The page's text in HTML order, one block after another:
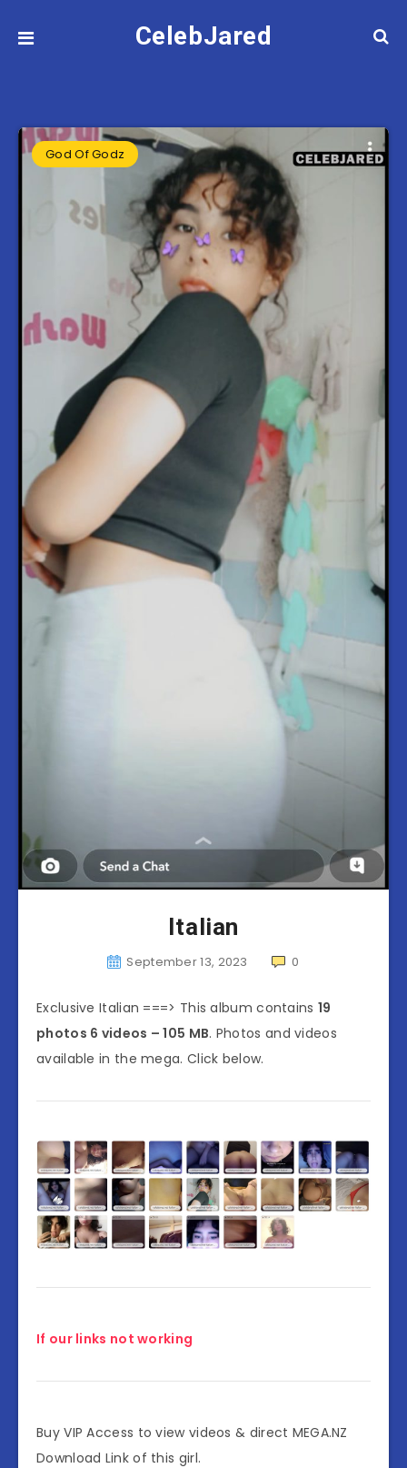
CelebJared
God Of Godz
Italian
September 13, 2023 0
Exclusive Italian ===> This album contains 19
photos 6 videos – 105 MB. Photos and videos
available in the mega. Click below.
If our links not working
Buy VIP Access to view videos & direct MEGA.NZ
Download Link of this girl.